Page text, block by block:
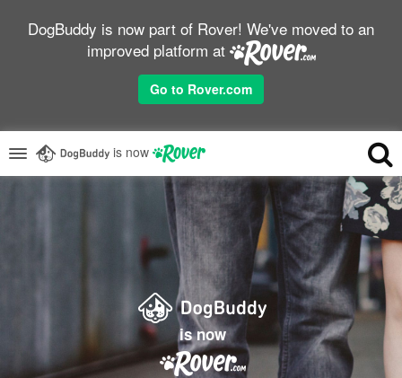
DogBuddy is now part of Rover! We've moved to an
improved platform at
Go to Rover.com
is now
is now